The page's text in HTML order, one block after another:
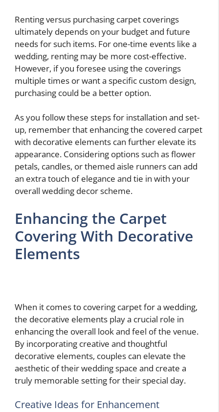
Renting versus purchasing carpet coverings
ultimately depends on your budget and future
needs for such items. For one-time events like a
wedding, renting may be more cost-effective.
However, if you foresee using the coverings
multiple times or want a specific custom design,
purchasing could be a better option.
As you follow these steps for installation and set-
up, remember that enhancing the covered carpet
with decorative elements can further elevate its
appearance. Considering options such as flower
petals, candles, or themed aisle runners can add
an extra touch of elegance and tie in with your
overall wedding decor scheme.
Enhancing the Carpet
Covering With Decorative
Elements
When it comes to covering carpet for a wedding,
the decorative elements play a crucial role in
enhancing the overall look and feel of the venue.
By incorporating creative and thoughtful
decorative elements, couples can elevate the
aesthetic of their wedding space and create a
truly memorable setting for their special day.
Creative Ideas for Enhancement